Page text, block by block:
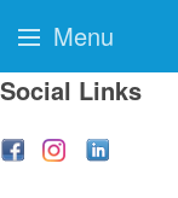
Social Links
Menu